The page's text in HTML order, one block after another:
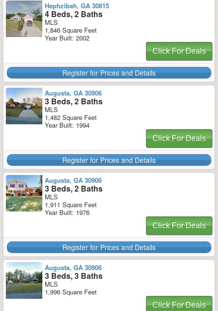
Hephzibah, GA 30815
4 Beds, 2 Baths
MLS
1,846 Square Feet
Year Built: 2002
Click For Deals
Register for Prices and Details
Augusta, GA 30906
3 Beds, 2 Baths
MLS
1,482 Square Feet
Year Built: 1994
Click For Deals
Register for Prices and Details
Augusta, GA 30906
3 Beds, 2 Baths
MLS
1,911 Square Feet
Year Built: 1976
Click For Deals
Register for Prices and Details
Augusta, GA 30906
3 Beds, 3 Baths
MLS
1,996 Square Feet
Click For Deals